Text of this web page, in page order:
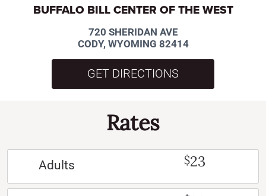
BUFFALO BILL CENTER OF THE WEST
720 SHERIDAN AVE
CODY, WYOMING 82414
GET DIRECTIONS
Rates
Adults $23